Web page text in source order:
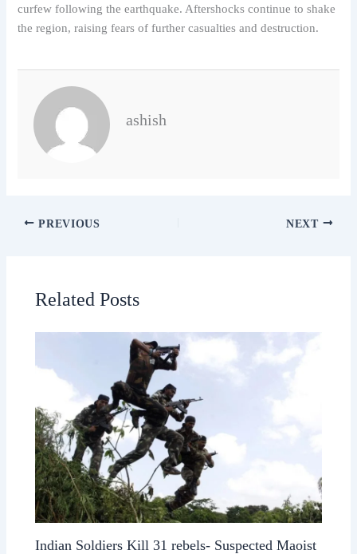
curfew following the earthquake. Aftershocks continue to shake
the region, raising fears of further casualties and destruction.
ashish
PREVIOUS NEXT
Related Posts
Indian Soldiers Kill 31 rebels- Suspected Maoist